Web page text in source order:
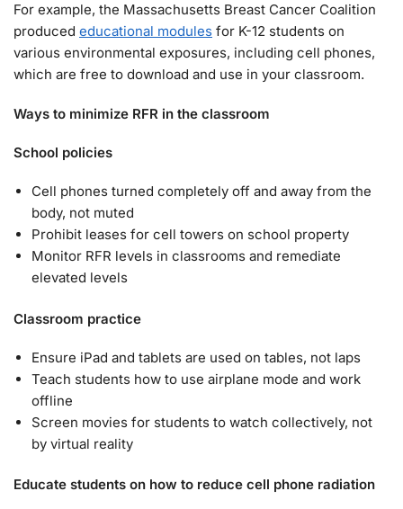
For example, the Massachusetts Breast Cancer Coalition
produced educational modules for K-12 students on
various environmental exposures, including cell phones,
which are free to download and use in your classroom.
Ways to minimize RFR in the classroom
School policies
Cell phones turned completely off and away from the
body, not muted
Prohibit leases for cell towers on school property
Monitor RFR levels in classrooms and remediate
elevated levels
Classroom practice
Ensure iPad and tablets are used on tables, not laps
Teach students how to use airplane mode and work
offline
Screen movies for students to watch collectively, not
by virtual reality
Educate students on how to reduce cell phone radiation